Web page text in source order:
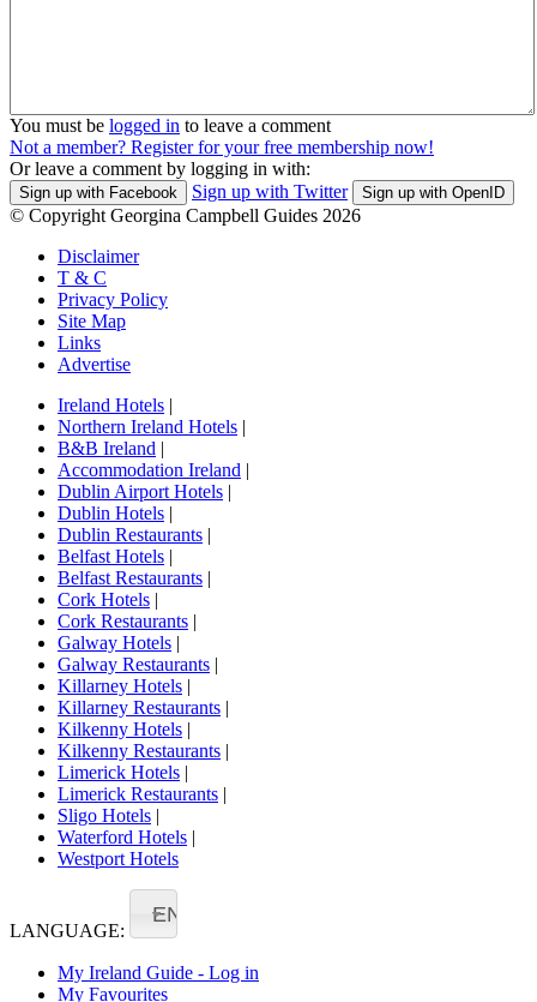
You must be logged in to leave a comment
Not a member? Register for your free membership now!
Or leave a comment by logging in with:
Sign up with Facebook Sign up with Twitter Sign up with OpenID
© Copyright Georgina Campbell Guides 2026
Disclaimer
T & C
Privacy Policy
Site Map
Links
Advertise
Ireland Hotels
Northern Ireland Hotels
B&B Ireland
Accommodation Ireland
Dublin Airport Hotels
Dublin Hotels
Dublin Restaurants
Belfast Hotels
Belfast Restaurants
Cork Hotels
Cork Restaurants
Galway Hotels
Galway Restaurants
Killarney Hotels
Killarney Restaurants
Kilkenny Hotels
Kilkenny Restaurants
Limerick Hotels
Limerick Restaurants
Sligo Hotels
Waterford Hotels
Westport Hotels
LANGUAGE:
EN
My Ireland Guide - Log in
My Favourites